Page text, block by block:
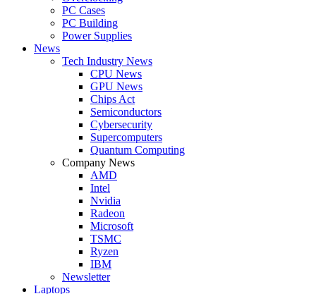
PC Cases
PC Building
Power Supplies
News
Tech Industry News
CPU News
GPU News
Chips Act
Semiconductors
Cybersecurity
Supercomputers
Quantum Computing
Company News
AMD
Intel
Nvidia
Radeon
Microsoft
TSMC
Ryzen
IBM
Newsletter
Laptops